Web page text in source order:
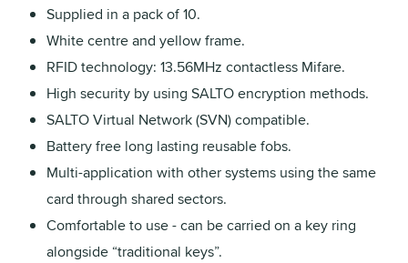
Supplied in a pack of 10.
White centre and yellow frame.
RFID technology: 13.56MHz contactless Mifare.
High security by using SALTO encryption methods.
SALTO Virtual Network (SVN) compatible.
Battery free long lasting reusable fobs.
Multi-application with other systems using the same
card through shared sectors.
Comfortable to use - can be carried on a key ring
alongside “traditional keys”.